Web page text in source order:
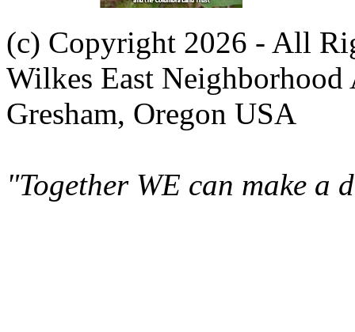
(c) Copyright 2026 - All
Wilkes East Neighborhood
Gresham, Oregon USA
"Together WE can make a